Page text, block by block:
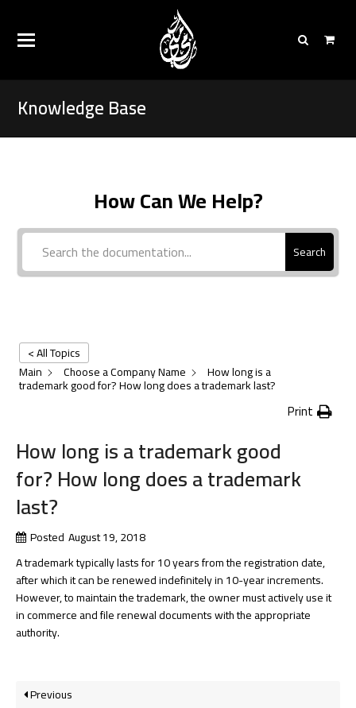
Knowledge Base
How Can We Help?
Search
< All Topics
Main
Choose a Company Name How long is a
trademark good for? How long does a trademark last?
Print
How long is a trademark good
for? How long does a trademark
last?
Posted August 19, 2018
A trademark typically lasts for 10 years from the registration date,
after which it can be renewed indefinitely in 10-year increments.
However, to maintain the trademark, the owner must actively use it
in commerce and file renewal documents with the appropriate
authority.
Previous